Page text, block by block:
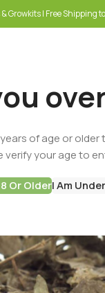
of age or older
verify your age to
Or OlderI Am
Growkits | Free Shipping
SELECT